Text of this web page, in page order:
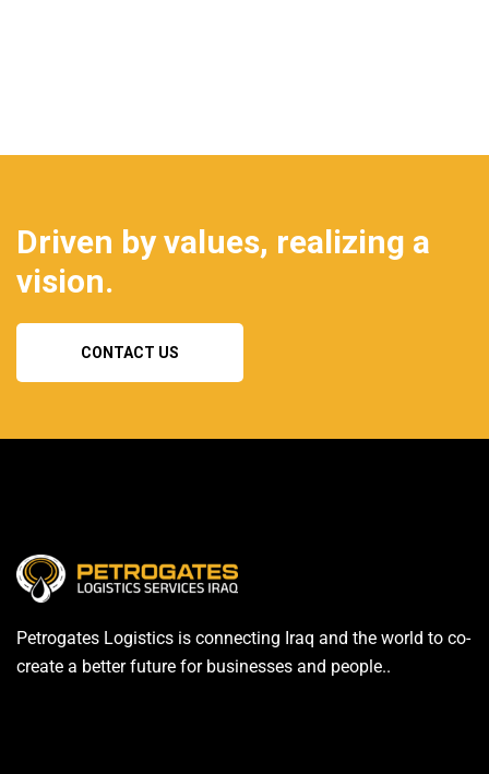
Driven by values, realizing a
vision.
CONTACT US
Petrogates Logistics is connecting Iraq and the world to co-
create a better future for businesses and people..